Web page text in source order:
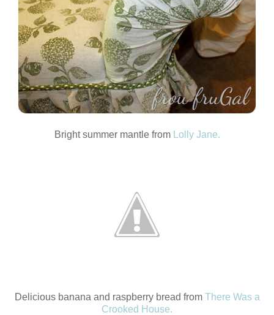
Bright summer mantle from Lolly Jane.
Delicious banana and raspberry bread from There Was a
Crooked House.